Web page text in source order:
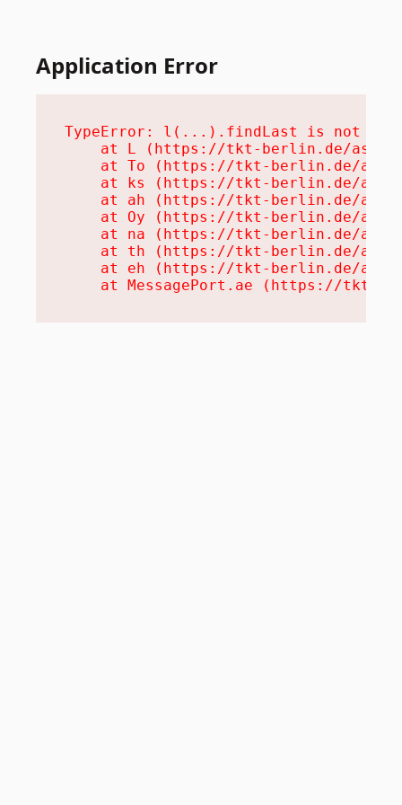
Application Error
TypeError: l(...).findLast is not a
at L (https://tkt-berlin.de/
at To (https://tkt-berlin.de/
at ks (https://tkt-berlin.de/
at ah (https://tkt-berlin.de/
at Oy (https://tkt-berlin.de/
at na (https://tkt-berlin.de/
at th (https://tkt-berlin.de/
at eh (https://tkt-berlin.de/
at MessagePort.ae (https://tkt-